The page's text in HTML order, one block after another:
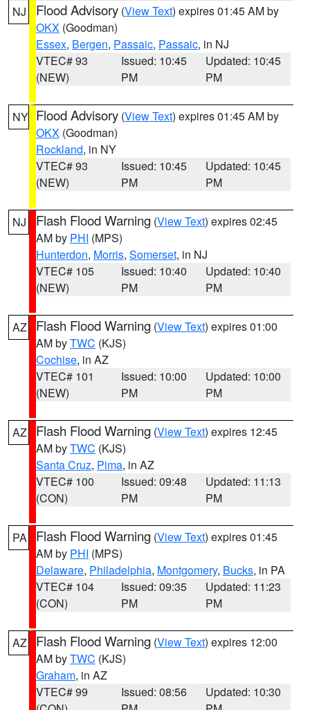
NJ Flood Advisory (View Text) expires 01:45 AM by
OKX (Goodman)
Essex, Bergen, Passaic, Passaic, in NJ
VTEC# 93
(NEW)
Issued: 10:45
PM
Updated: 10:45
PM
NY Flood Advisory (View Text) expires 01:45 AM by
OKX (Goodman)
Rockland, in NY
VTEC# 93
(NEW)
Issued: 10:45
PM
Updated: 10:45
PM
NJ Flash Flood Warning (View Text) expires 02:45
AM by PHI (MPS)
Hunterdon, Morris, Somerset, in NJ
VTEC# 105
(NEW)
Issued: 10:40
PM
Updated: 10:40
PM
AZ Flash Flood Warning (View Text) expires 01:00
AM byTWC (KJS)
Cochise, in AZ
VTEC# 101
(NEW)
Issued: 10:00
PM
Updated: 10:00
PM
AZ Flash Flood Warning (View Text) expires 12:45
AM byTWC (KJS)
Santa Cruz, Pima, in AZ
VTEC# 100
(CON)
Issued: 09:48
PM
Updated: 11:13
PM
PA Flash Flood Warning (View Text) expires 01:45
AM by PHI (MPS)
Delaware, Philadelphia, Montgomery, Bucks, in PA
VTEC# 104
(CON)
Issued: 09:35
PM
Updated: 11:23
PM
AZ Flash Flood Warning (View Text) expires 12:00
AM byTWC (KJS)
Graham, in AZ
VTEC# 99
Issued: 08:56
Updated: 10:30